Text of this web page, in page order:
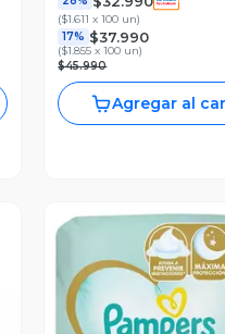
($1.611 x 100 un)
17% $37.990
($1.855 x 100 un)
$45.990
Agregar al